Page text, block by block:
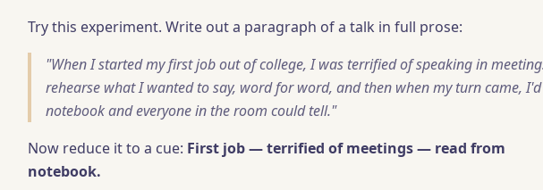
Try this experiment. Write out a paragraph of a talk in full prose:
"When I started my first job out of college, I was terrified of speaking in
rehearse what I wanted to say, word for word, and then when my turn came,
notebook and everyone in the room could tell."
Now reduce it to a cue: First job — terrified of meetings — read from
notebook.